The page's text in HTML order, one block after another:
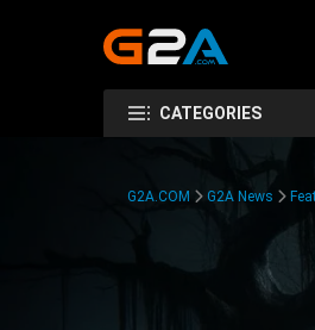
CATEGORIES
G2A.COM G2A News